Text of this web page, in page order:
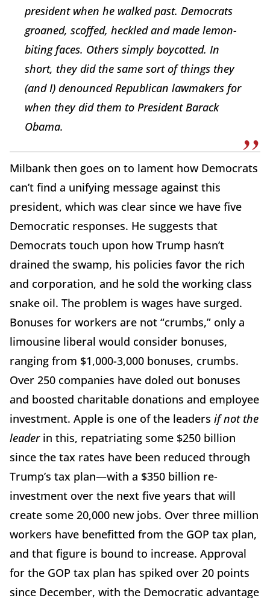
president when he walked past. Democrats
groaned, scoffed, heckled and made lemon-
biting faces. Others simply boycotted. In
short, they did the same sort of things they
(and I) denounced Republican lawmakers for
when they did them to President Barack
Obama.
Milbank then goes on to lament how Democrats
can’t find a unifying message against this
president, which was clear since we have five
Democratic responses. He suggests that
Democrats touch upon how Trump hasn’t
drained the swamp, his policies favor the rich
and corporation, and he sold the working class
snake oil. The problem is wages have surged.
Bonuses for workers are not “crumbs,” only a
limousine liberal would consider bonuses,
ranging from $1,000-3,000 bonuses, crumbs.
Over 250 companies have doled out bonuses
and boosted charitable donations and employee
investment. Apple is one of the leaders if not the
leaderin this, repatriating some $250 billion
since the tax rates have been reduced through
Trump’s tax plan—with a $350 billion re-
investment over the next five years that will
create some 20,000 new jobs. Over three million
workers have benefitted from the GOP tax plan,
and that figure is bound to increase. Approval
for the GOP tax plan has spiked over 20 points
since December, with the Democratic advantage